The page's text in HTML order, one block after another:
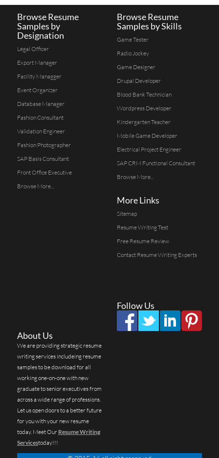
Browse Resume
Samples by
Designation
Legal Officer
Export Manager
Facility Managger
Event Organizer
Database Manager
Fashion Consultant
Validation Engineer
Fashion Photographer
SAP Basis Consultant
Front Office Executive
Browse More...
Browse Resume
Samples by Skills
Game Tester
Radio Jockey
Game Designer
Drupal Developer
Blood Bank Technician
Wordpress Developer
Kindergarten Teacher
Mobile Game Developer
Electrical Project Engineer
SAP CRM Functional Consultant
Browse More...
More Links
Sitemap
Resume Writing Test
Free Resume Review
Contact Resume Writing Experts
Follow Us
About Us
We are providing strategic resume
writing services includeing resume
samples to be download for all
working one-on-one with new
graduate to senior executives from
across a wide range of professions.
Let us open doors to a better future
for you with your new resume
today. Meet Our Resume Writing
Servicestoday!!!